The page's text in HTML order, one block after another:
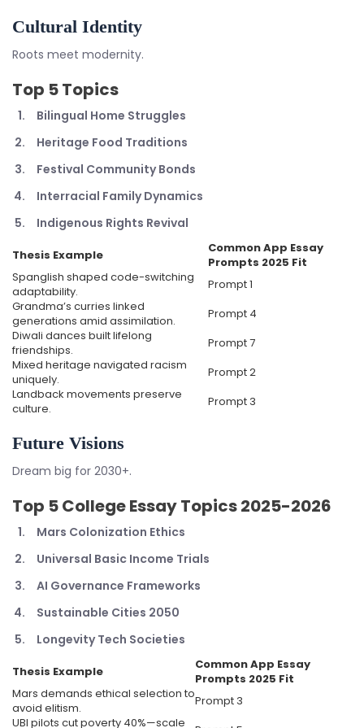
Cultural Identity
Roots meet modernity.
Top 5 Topics
Bilingual Home Struggles
Heritage Food Traditions
Festival Community Bonds
Interracial Family Dynamics
Indigenous Rights Revival
Thesis Example
Common App Essay
Prompts 2025 Fit
Spanglish shaped code-switching
adaptability.
Prompt 1
Grandma’s curries linked
generations amid assimilation.
Prompt 4
Diwali dances built lifelong
friendships.
Prompt 7
Mixed heritage navigated racism
uniquely.
Prompt 2
Landback movements preserve
culture.
Prompt 3
Future Visions
Dream big for 2030+.
Top 5College Essay Topics 2025-2026
Mars Colonization Ethics
Universal Basic Income Trials
AI Governance Frameworks
Sustainable Cities 2050
Longevity Tech Societies
Thesis Example
Common App Essay
Prompts 2025 Fit
Mars demands ethical selection to
avoid elitism.
Prompt 3
UBI pilots cut poverty 40%—scale